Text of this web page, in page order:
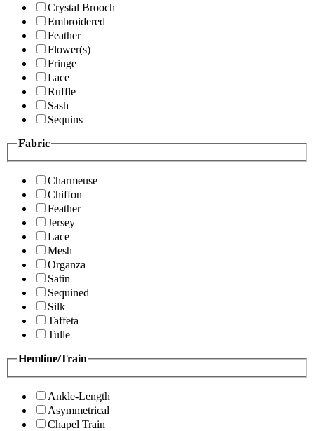
Crystal Brooch
Embroidered
Feather
Flower(s)
Fringe
Lace
Ruffle
Sash
Sequins
Fabric
Charmeuse
Chiffon
Feather
Jersey
Lace
Mesh
Organza
Satin
Sequined
Silk
Taffeta
Tulle
Hemline/Train
Ankle-Length
Asymmetrical
Chapel Train